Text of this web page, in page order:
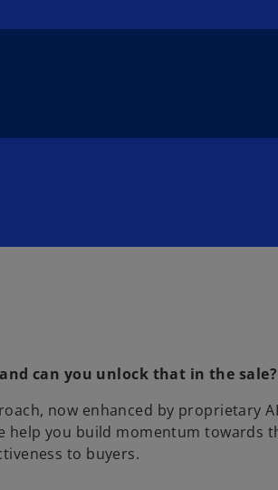
can you unlock that in the sale?
now enhanced by proprietary
help you build momentum towards
to buyers.